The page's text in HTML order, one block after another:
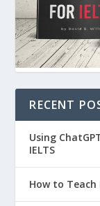
RECENT
Using
IELTS
How to